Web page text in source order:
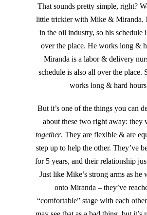
That sounds pretty simple, right?
little trickier with Mike & Miranda.
in the oil industry, so his schedule
over the place. He works long &
Miranda is a labor & delivery
schedule is also all over the place.
works long & hard
But it’s one of the things you can
about these two right away: they
together. They are flexible & are
step up to help the other. They’ve
for 5 years, and their relationship
Just like Mike’s strong arms as he
onto Miranda – they’ve
“comfortable” stage with each